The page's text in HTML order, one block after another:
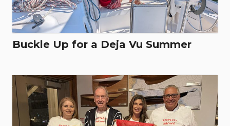
Buckle Up for a Deja Vu Summer